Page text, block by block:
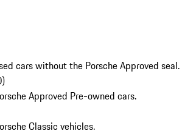
cars without the Porsche Approved seal.
)
Approved Pre-owned cars.
Classic vehicles.